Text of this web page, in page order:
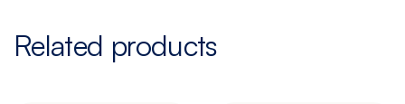
Related products